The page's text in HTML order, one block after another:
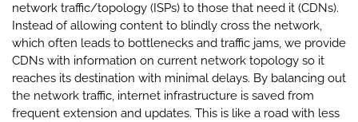
network traffic/topology (ISPs) to those that need it (CDNs).
Instead of allowing content to blindly cross the network,
which often leads to bottlenecks and traffic jams, we provide
CDNs with information on current network topology so it
reaches its destination with minimal delays. By balancing out
the network traffic, internet infrastructure is saved from
frequent extension and updates. This is like a road with less